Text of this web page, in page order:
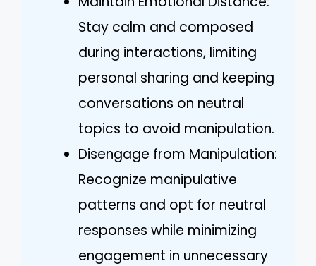
Stay calm and composed
during interactions, limiting
personal sharing and keeping
conversations on neutral
topics to avoid manipulation.
Disengage from Manipulation:
Recognize manipulative
patterns and opt for neutral
responses while minimizing
engagement in unnecessary